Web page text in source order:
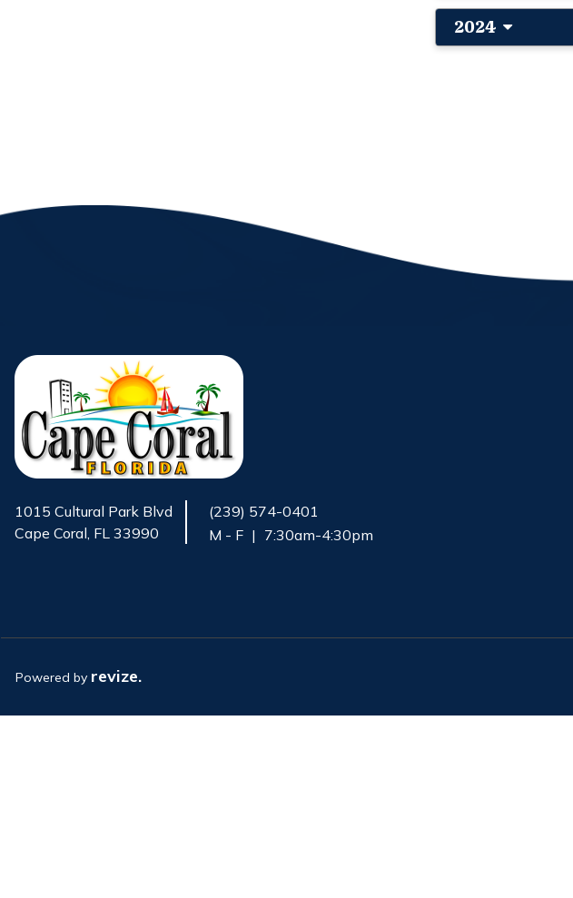
2024
1015 Cultural Park Blvd
Cape Coral, FL 33990
(239) 574-0401
M - F | 7:30am-4:30pm
Powered by revize.